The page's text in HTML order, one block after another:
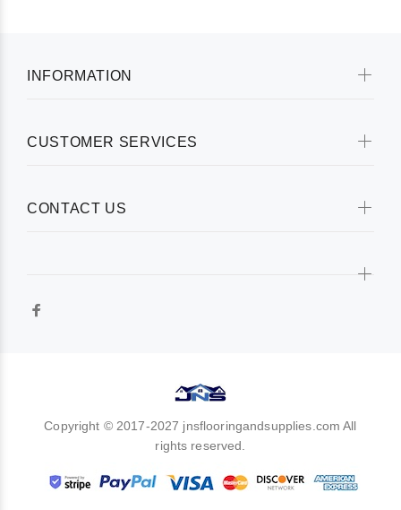
INFORMATION
CUSTOMER SERVICES
CONTACT US
Copyright © 2017-2027 jnsflooringandsupplies.com All
rights reserved.